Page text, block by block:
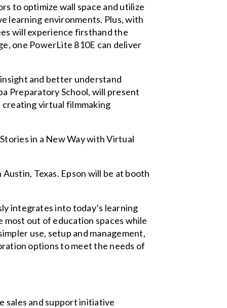
to optimize wall space and utilize
learning environments. Plus, with
will experience firsthand the
one PowerLite 810E can deliver
and better understand
Preparatory School, will present
creating virtual filmmaking
in a New Way with Virtual
Texas. Epson will be at booth
integrates into today’s learning
most out of education spaces while
use, setup and management,
options to meet the needs of
sales and support initiative